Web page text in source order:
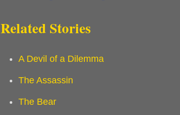
Related Stories
A Devil of a Dilemma
The Assassin
The Bear